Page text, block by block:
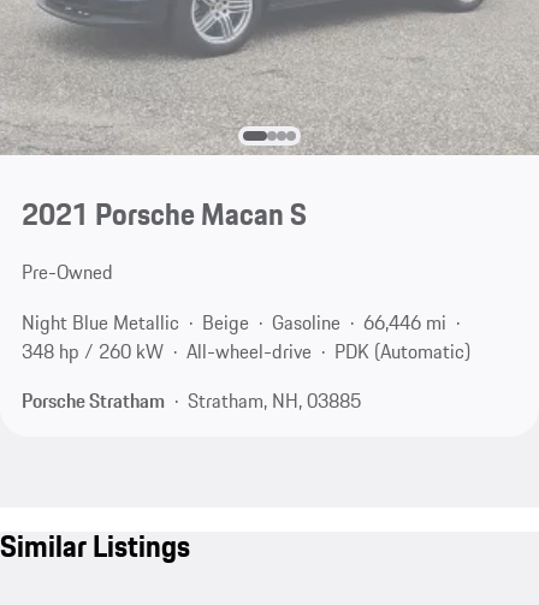
2021 Porsche Macan S
Pre-Owned
Night Blue Metallic
Beige Gasoline
66,446 mi
348 hp / 260 kW
All-wheel-drive
PDK (Automatic)
Porsche Stratham
Stratham, NH, 03885
Similar Listings